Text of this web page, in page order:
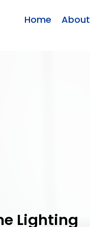
Home About
Lighting